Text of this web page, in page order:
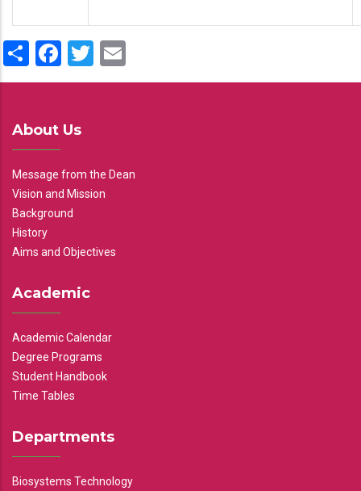
ShareFacebook
Twitter
About Us
Message from the Dean
Vision and Mission
Background
History
Aims and Objectives
Academic
Academic Calendar
Degree Programs
Student Handbook
Time Tables
Departments
Biosystems Technology